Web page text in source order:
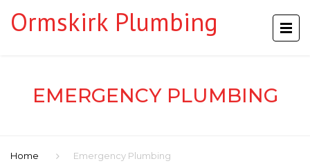
Ormskirk Plumbing
EMERGENCY PLUMBING
Home Emergency Plumbing